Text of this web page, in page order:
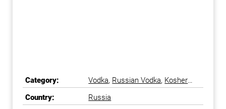
Category: Vodka, Russian Vodka, Kosher
Vodka,Best Vodka
Country:
Russia